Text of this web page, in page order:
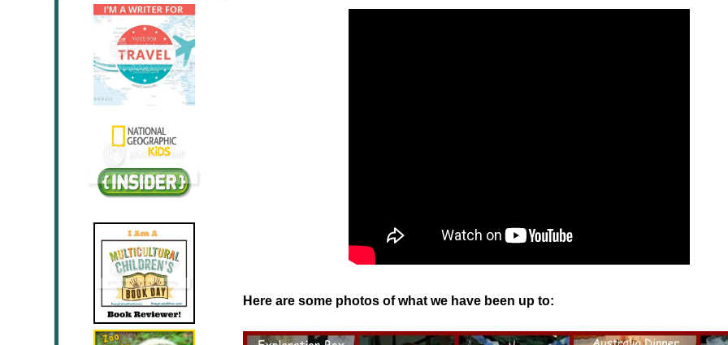
Here are some photos of what we have been up to: